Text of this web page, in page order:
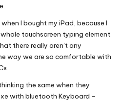
I bought my iPad, because I
touchscreen typing element
there really aren’t any
way we are so comfortable with
the same when they
with bluetooth Keyboard –